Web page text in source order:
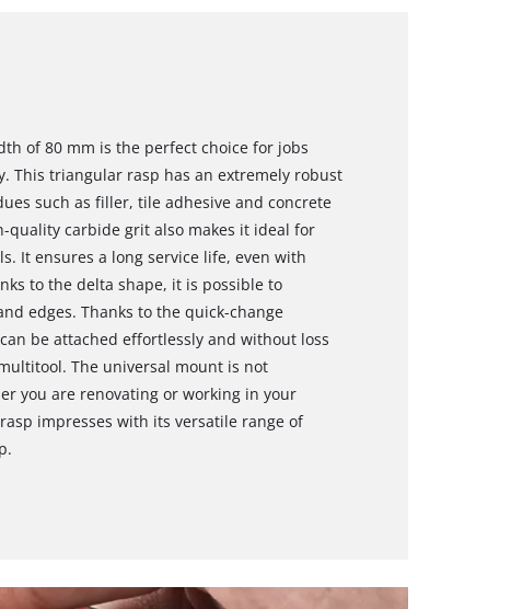
of 80 mm is the perfect choice for jobs
This triangular rasp has an extremely robust
such as filler, tile adhesive and concrete
quality carbide grit also makes it ideal for
It ensures a long service life, even with
to the delta shape, it is possible to
edges. Thanks to the quick-change
be attached effortlessly and without loss
The universal mount is not
you are renovating or working in your
impresses with its versatile range of